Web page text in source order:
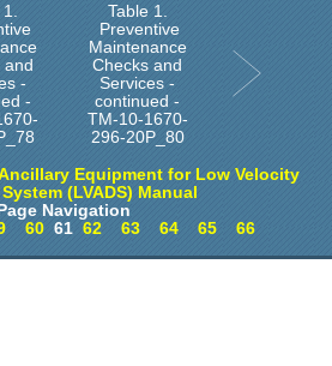
and
-
-
Table 1.
Preventive
Maintenance
Checks and
Services -
continued -
TM-10-1670-
296-20P_80
Equipment for Low Velocity
(LVADS) Manual
Navigation
60 61 62 63 64 65 66